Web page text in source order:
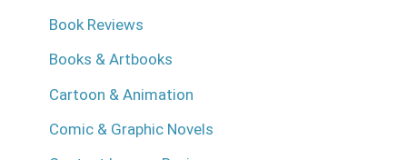
Book Reviews
Books & Artbooks
Cartoon & Animation
Comic & Graphic Novels